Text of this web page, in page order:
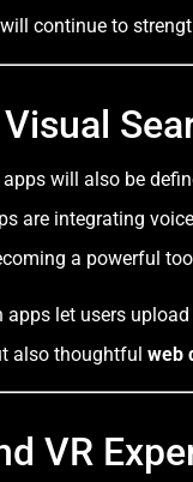
continue to
will also be
are integrating
a powerful
apps let users
also thoughtful web
VR